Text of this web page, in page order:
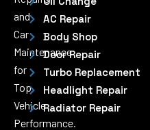
and
Car
Maintenance
for
Top
Vehicle
Performance.
AC Repair
Body Shop
Door Repair
Turbo Replacement
Headlight Repair
Radiator Repair